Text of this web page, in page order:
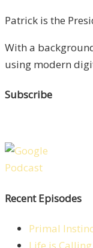
Patrick is the
With a
using modern
Subscribe
Recent Episodes
Primal